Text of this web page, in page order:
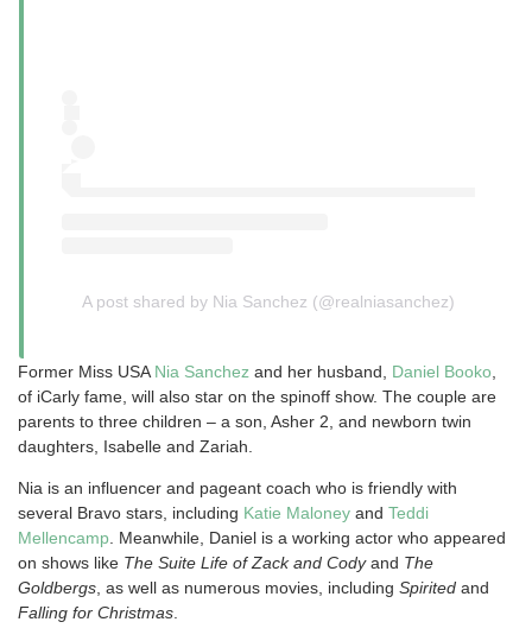
A post shared by Nia Sanchez (@realniasanchez)
Former Miss USA Nia Sanchez and her husband, Daniel Booko
of iCarly fame, will also star on the spinoff show. The couple are
parents to three children – a son, Asher 2, and newborn twin
daughters, Isabelle and Zariah.
Nia is an influencer and pageant coach who is friendly with
several Bravo stars, including Katie Maloney and Teddi
Mellencamp . Meanwhile, Daniel is a working actor who appeared
on shows like The Suite Life of Zack and Codyand The
Goldbergs , as well as numerous movies, including Spirited and
Falling for Christmas